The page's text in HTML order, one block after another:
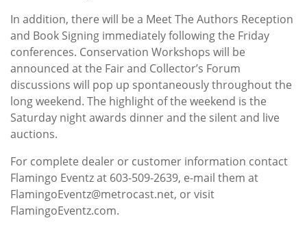
In addition, there will be a Meet The Authors Reception
and Book Signing immediately following the Friday
conferences. Conservation Workshops will be
announced at the Fair and Collector’s Forum
discussions will pop up spontaneously throughout the
long weekend. The highlight of the weekend is the
Saturday night awards dinner and the silent and live
auctions.
For complete dealer or customer information contact
Flamingo Eventz at 603-509-2639, e-mail them at
FlamingoEventz@metrocast.net, or visit
FlamingoEventz.com.